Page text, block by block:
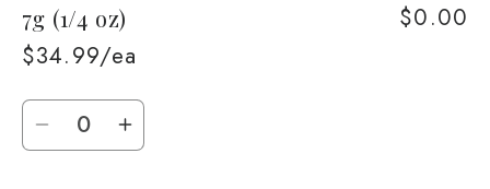
3.5g
(1/8
3.5g
(1/8
7g (1/4 oz)
$34.99/ea
$0.00
Quantity
DecreaseIncrease